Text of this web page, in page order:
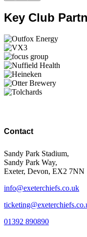
Key Club
Contact
Sandy Park Stadium,
Sandy Park Way,
Exeter, Devon, EX2 7NN
info@exeterchiefs.co.uk
01392 890890